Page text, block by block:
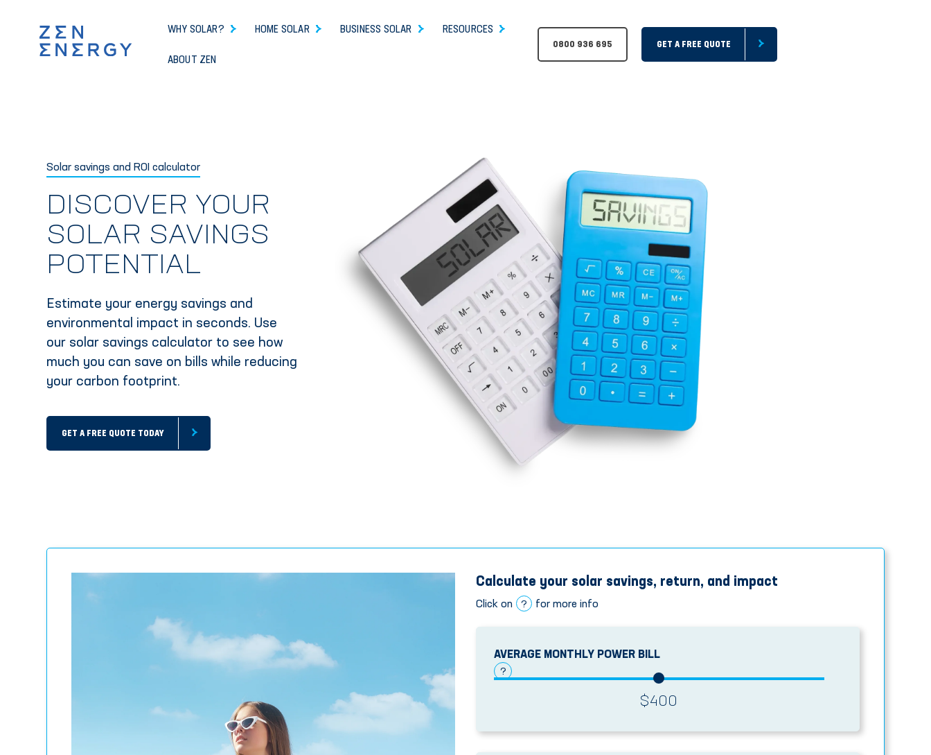
WHY SOLAR? HOME SOLAR BUSINESS SOLAR RESOURCES
ABOUT ZEN
0800 936 695 GET A FREE QUOTE
Solar savings and ROI calculator
DISCOVER YOUR
SOLAR SAVINGS
POTENTIAL
Estimate your energy savings and
environmental impact in seconds. Use
our solar savings calculator to see how
much you can save on bills while reducing
your carbon footprint.
GET A FREE QUOTE TODAY
Calculate your solar savings, return, and impact
Click on ? for more info
AVERAGE MONTHLY POWER BILL
?
$400